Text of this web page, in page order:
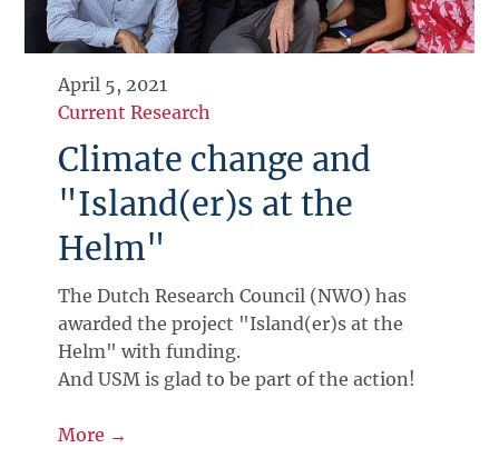
April 5, 2021
Current Research
Climate change and
"Island(er)s at the
Helm"
The Dutch Research Council (NWO) has
awarded the project "Island(er)s at the
Helm" with funding.
And USM is glad to be part of the action!
More →